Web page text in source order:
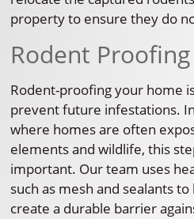
property to ensure they do
Rodent Proofing
Rodent-proofing your home
prevent future infestations.
where homes are often
elements and wildlife, this
important. Our team uses
such as mesh and sealants
create a durable barrier